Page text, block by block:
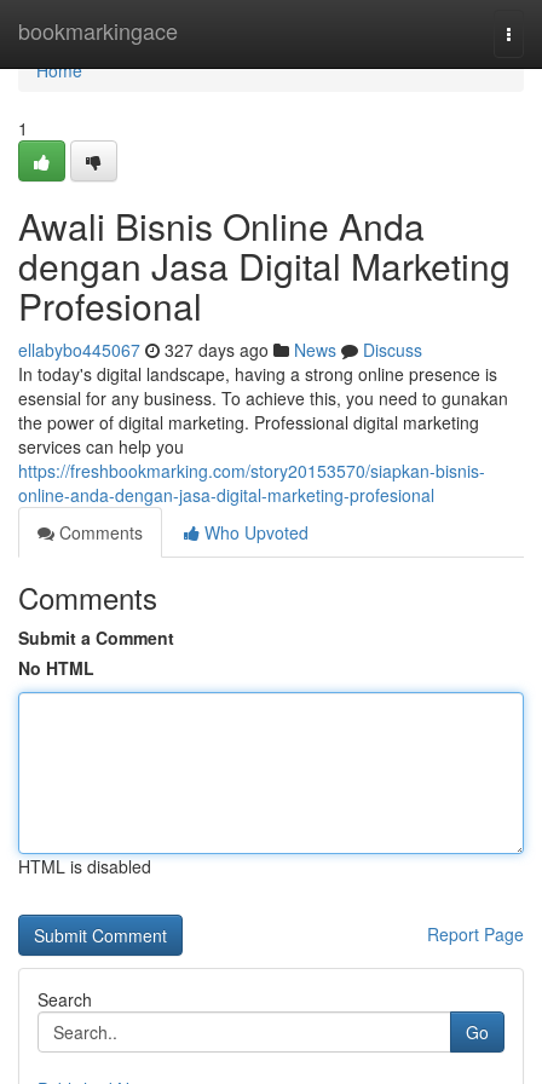
bookmarkingace
Home
Home
1
Awali Bisnis Online Anda
dengan Jasa Digital Marketing
Profesional
ellabybo445067 327 days ago News
Discuss
In today's digital landscape, having a strong online presence is
esensial for any business. To achieve this, you need to gunakan
the power of digital marketing. Professional digital marketing
services can help you
https://freshbookmarking.com/story20153570/siapkan-bisnis-
online-anda-dengan-jasa-digital-marketing-profesional
Comments
Who Upvoted
Comments
Submit a Comment
No HTML
HTML is disabled
Report Page
Search
Go